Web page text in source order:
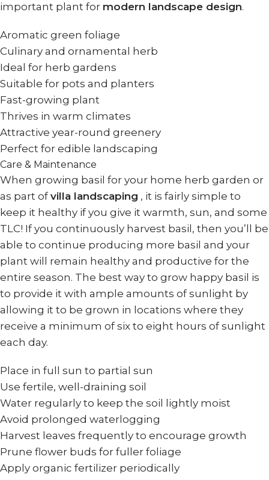
important plant for modern landscape design.
Aromatic green foliage
Culinary and ornamental herb
Ideal for herb gardens
Suitable for pots and planters
Fast-growing plant
Thrives in warm climates
Attractive year-round greenery
Perfect for edible landscaping
Care & Maintenance
When growing basil for your home herb garden or
as part ofvilla landscaping , it is fairly simple to
keep it healthy if you give it warmth, sun, and some
TLC! If you continuously harvest basil, then you’ll be
able to continue producing more basil and your
plant will remain healthy and productive for the
entire season. The best way to grow happy basil is
to provide it with ample amounts of sunlight by
allowing it to be grown in locations where they
receive a minimum of six to eight hours of sunlight
each day.
Place in full sun to partial sun
Use fertile, well-draining soil
Water regularly to keep the soil lightly moist
Avoid prolonged waterlogging
Harvest leaves frequently to encourage growth
Prune flower buds for fuller foliage
Apply organic fertilizer periodically